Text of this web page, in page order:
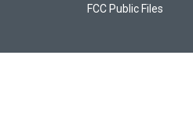
FCC Public Files